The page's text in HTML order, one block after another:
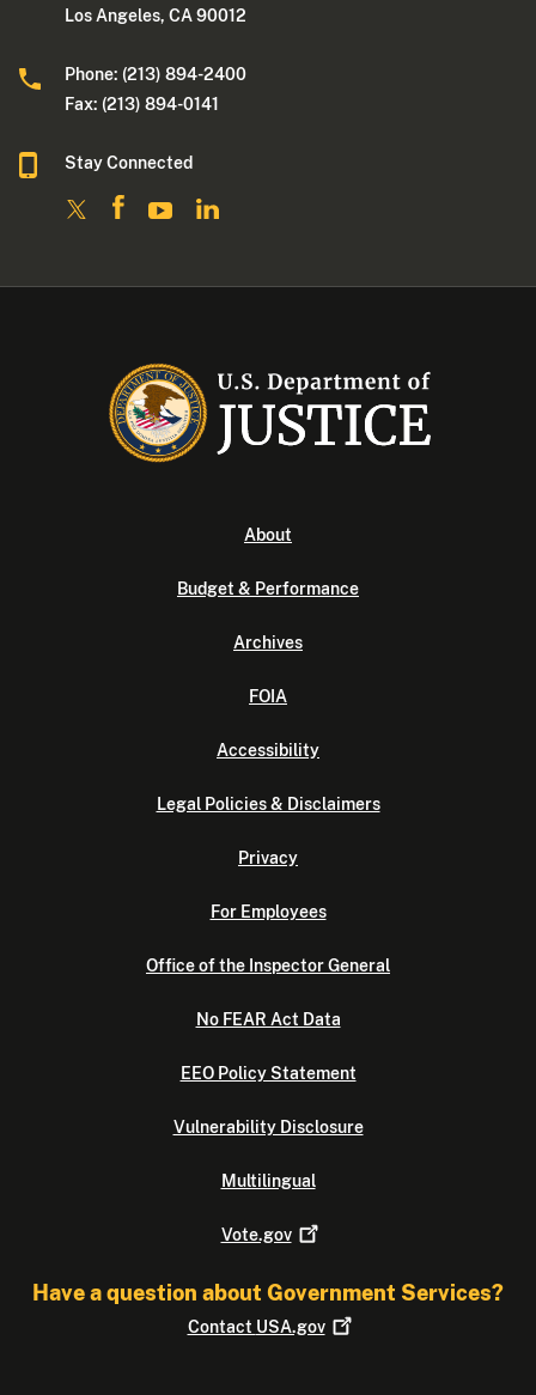
Los Angeles, CA 90012
Phone: (213) 894-2400
Fax: (213) 894-0141
Stay Connected
About
Budget & Performance
Archives
FOIA
Accessibility
Legal Policies & Disclaimers
Privacy
For Employees
Office of the Inspector General
No FEAR Act Data
EEO Policy Statement
Vulnerability Disclosure
Multilingual
Vote.gov
Have a question about Government Services?
Contact USA.gov